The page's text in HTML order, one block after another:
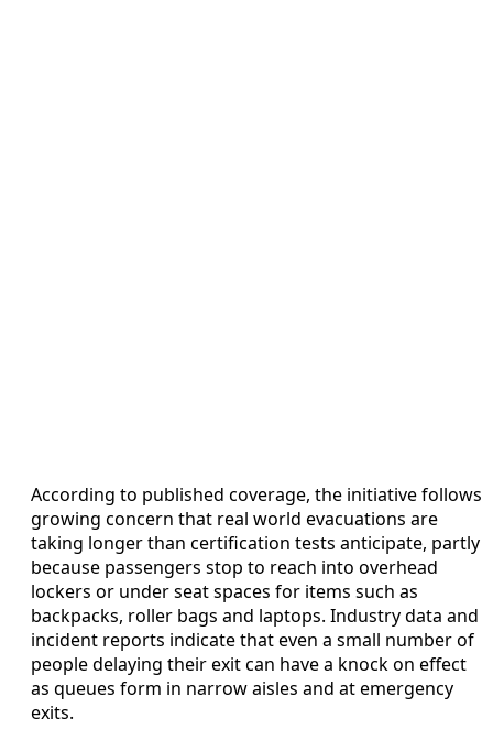
According to published coverage, the initiative follows
growing concern that real world evacuations are
taking longer than certification tests anticipate, partly
because passengers stop to reach into overhead
lockers or under seat spaces for items such as
backpacks, roller bags and laptops. Industry data and
incident reports indicate that even a small number of
people delaying their exit can have a knock on effect
as queues form in narrow aisles and at emergency
exits.